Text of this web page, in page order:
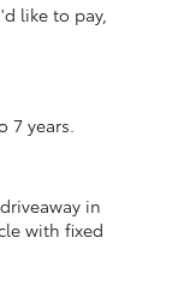
like to pay,
7 years.
in
with fixed